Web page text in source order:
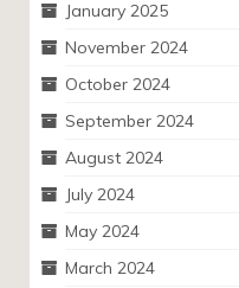
January 2025
November 2024
October 2024
September 2024
August 2024
July 2024
May 2024
March 2024